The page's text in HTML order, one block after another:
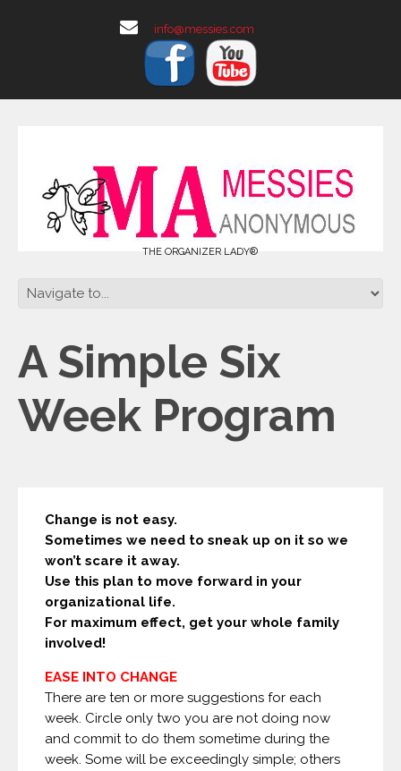
info@messies.com
THE ORGANIZER LADY®
A Simple Six
Week Program
Change is not easy.
Sometimes we need to sneak up on it so we
won’t scare it away.
Use this plan to move forward in your
organizational life.
For maximum effect, get your whole family
involved!
EASE INTO CHANGE
There are ten or more suggestions for each
week. Circle only two you are not doing now
and commit to do them sometime during the
week. Some will be exceedingly simple; others